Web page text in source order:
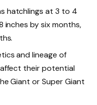
hatchlings at 3 to 4
inches by six months,
and lineage of
their potential
Giant or Super Giant